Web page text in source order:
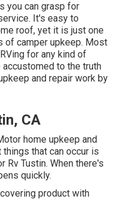
you can grasp for
It's easy to
roof, yet it is just one
of camper upkeep. Most
for any kind of
to the truth
and repair work by
CA
home upkeep and
that can occur is
Rv Tustin. When there's
quickly.
product with